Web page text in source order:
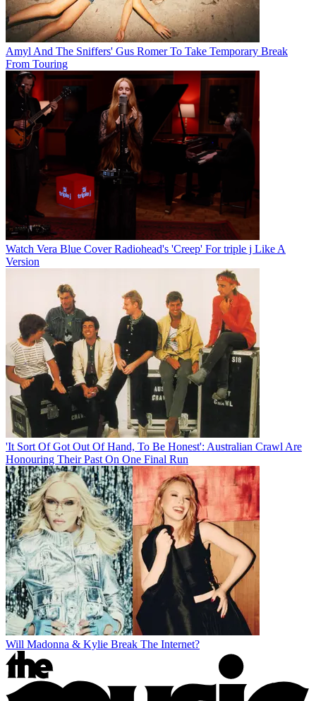
Amyl And The Sniffers' Gus Romer To Take Temporary Break
From Touring
Watch Vera Blue Cover Radiohead's 'Creep' For triple j Like A
Version
'It Sort Of Got Out Of Hand, To Be Honest': Australian Crawl Are
Honouring Their Past On One Final Run
Will Madonna & Kylie Break The Internet?